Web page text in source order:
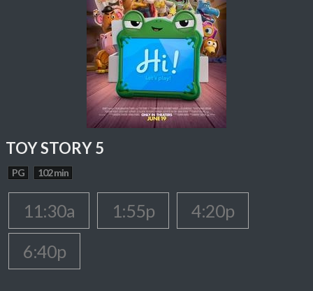
TOY STORY 5
PG 102 min
11:30a 1:55p
4:20p
6:40p